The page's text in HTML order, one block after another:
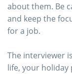
about them. Be
and keep the
for a job.
The interviewer
life, your holiday